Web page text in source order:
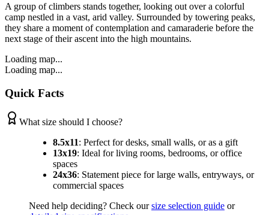
A group of climbers stands together, looking out over a colorful
camp nestled in a vast, arid valley. Surrounded by towering peaks,
they share a moment of contemplation and camaraderie before the
next stage of their ascent into the high mountains.
Loading map...
Loading map...
Quick Facts
What size should I choose?
8.5x11: Perfect for desks, small walls, or as a gift
13x19: Ideal for living rooms, bedrooms, or office
spaces
24x36: Statement piece for large walls, entryways, or
commercial spaces
Need help deciding? Check our size selection guide or